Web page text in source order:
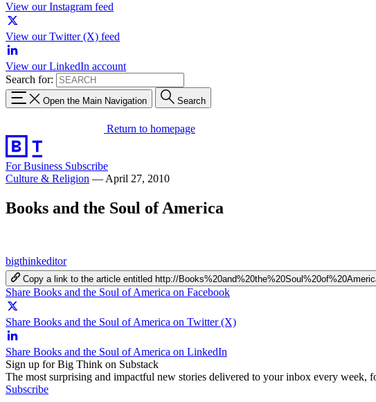
View our Instagram feed
View our Twitter (X) feed
View our LinkedIn account
Search for:
Open the Main Navigation Search
Return to homepage
For Business Subscribe
Culture & Religion — April 27, 2010
Books and the Soul of America
bigthinkeditor
Copy a link to the article entitled http://
Share Books and the Soul of America on Facebook
Share Books and the Soul of America on Twitter (X)
Share Books and the Soul of America on LinkedIn
Sign up for Big Think on Substack
The most surprising and impactful new stories delivered to your inbox every week,
Subscribe